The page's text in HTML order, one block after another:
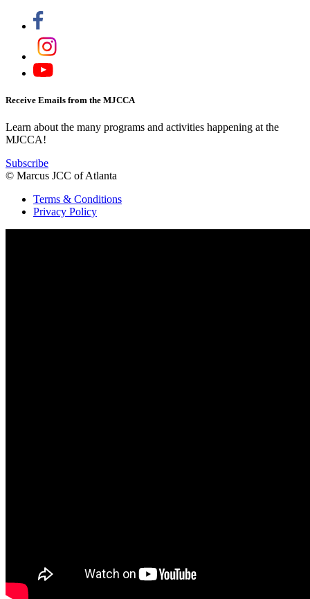
Receive Emails from the MJCCA
Learn about the many programs and activities happening at the
MJCCA!
Subscribe
© Marcus JCC of Atlanta
Terms & Conditions
Privacy Policy